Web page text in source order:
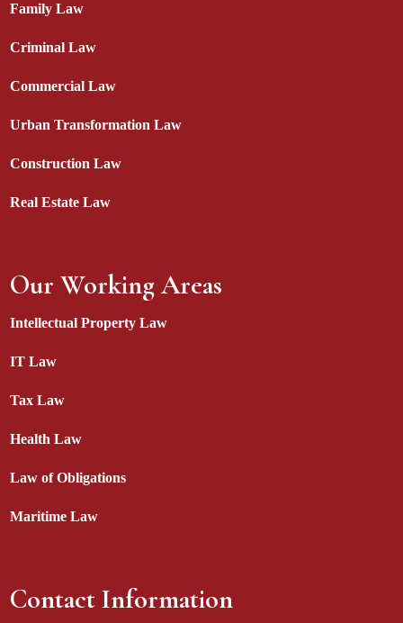
Family Law
Criminal Law
Commercial Law
Urban Transformation Law
Construction Law
Real Estate Law
Our Working Areas
Intellectual Property Law
IT Law
Tax Law
Health Law
Law of Obligations
Maritime Law
Contact Information